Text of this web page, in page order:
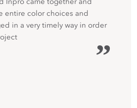
entire color choices and
in a very timely way in order
”